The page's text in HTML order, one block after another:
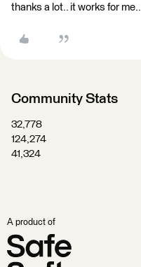
thanks a lot.. it works for me..
Community Stats
32,778
124,274
41,324
A product of